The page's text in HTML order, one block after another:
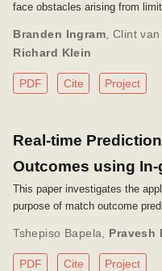
face obstacles arising from
Branden Ingram, Clint van
Richard Klein
PDF Cite Project
Real-time
Outcomes using
This paper investigates the
purpose of match outcome
Tshepiso Bapela Pravesh
PDF Cite Project